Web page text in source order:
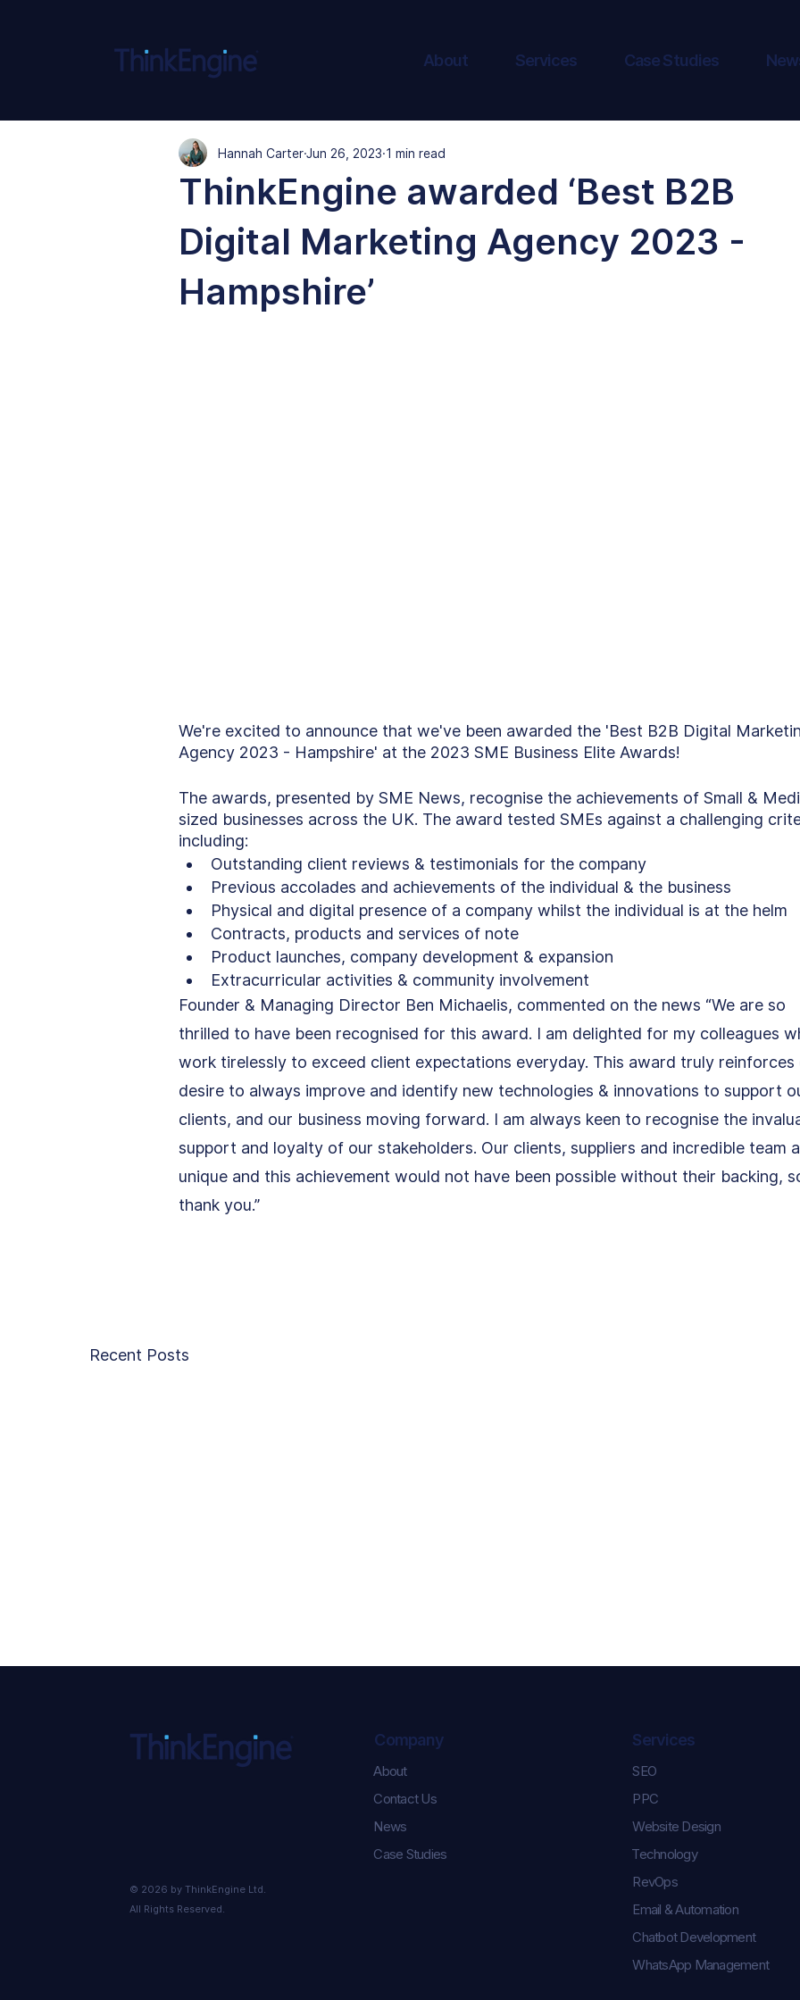
About Services Case Studies
ThinkEngine awarded ‘Best B2B
Digital Marketing Agency 2023 -
Hampshire’
Hannah CarterJun 26, 2023 1 min read
We're excited to announce that we've been awarded the 'Best B2B Digital
Agency 2023 - Hampshire' at the 2023 SME Business Elite Awards!
The awards, presented by SME News, recognise the achievements of Small &
sized businesses across the UK. The award tested SMEs against a challenging
including:
Outstanding client reviews & testimonials for the company
Previous accolades and achievements of the individual & the business
Physical and digital presence of a company whilst the individual is at the helm
Contracts, products and services of note
Product launches, company development & expansion
Extracurricular activities & community involvement
Founder & Managing Director Ben Michaelis, commented on the news “We are so
thrilled to have been recognised for this award. I am delighted for my colleagues
work tirelessly to exceed client expectations everyday. This award truly reinforces
desire to always improve and identify new technologies & innovations to support
clients, and our business moving forward. I am always keen to recognise the
support and loyalty of our stakeholders. Our clients, suppliers and incredible team
unique and this achievement would not have been possible without their backing,
thank you.”
Recent Posts
Celebrating Karl and
Keara’s Graduation
Success!
Pulse
Season Roster
© 2026 by ThinkEngine Ltd.
All Rights Reserved.
Company
About
Contact Us
News
Case Studies
Services
SEO
PPC
Website Design
Technology
RevOps
Email & Automation
Chatbot Development
WhatsApp Management